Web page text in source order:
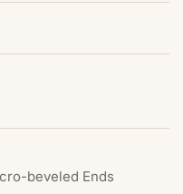
beveled Ends